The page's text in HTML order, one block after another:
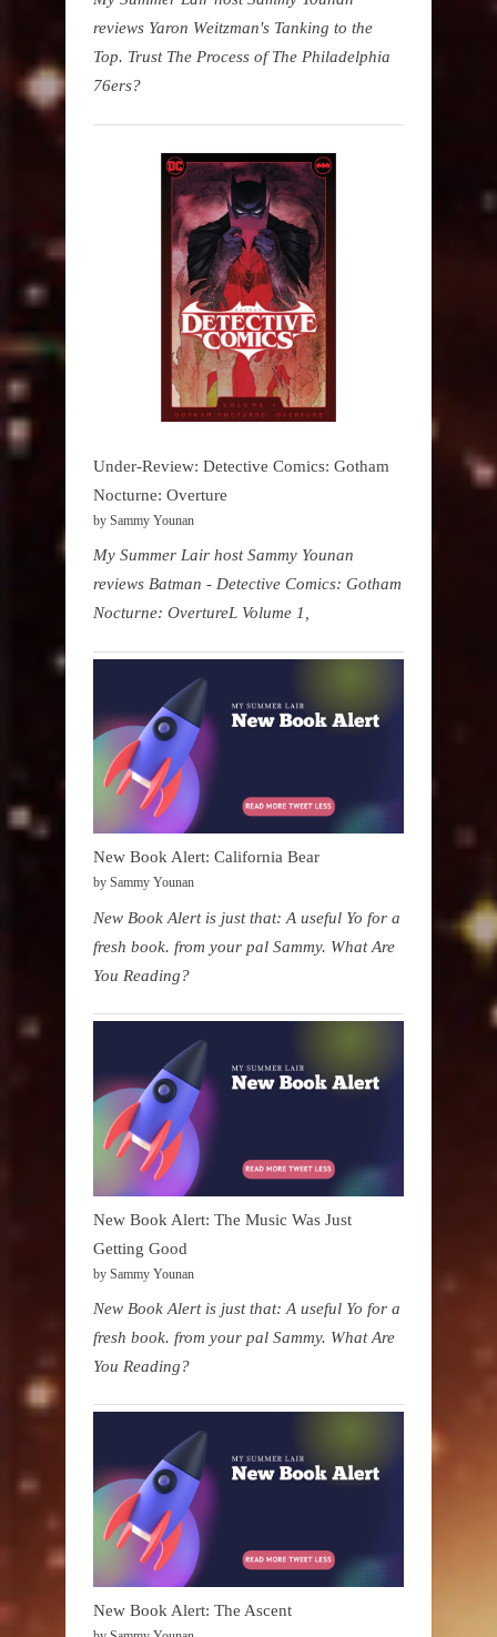
reviews Yaron Weitzman's Tanking to the
Top. Trust The Process of The Philadelphia
76ers?
Under-Review: Detective Comics: Gotham
Nocturne: Overture
by Sammy Younan
My Summer Lair host Sammy Younan
reviews Batman - Detective Comics: Gotham
Nocturne: OvertureL Volume 1,
New Book Alert: California Bear
by Sammy Younan
New Book Alert is just that: A useful Yo for a
fresh book. from your pal Sammy. What Are
You Reading?
New Book Alert: The Music Was Just
Getting Good
by Sammy Younan
New Book Alert is just that: A useful Yo for a
fresh book. from your pal Sammy. What Are
You Reading?
New Book Alert: The Ascent